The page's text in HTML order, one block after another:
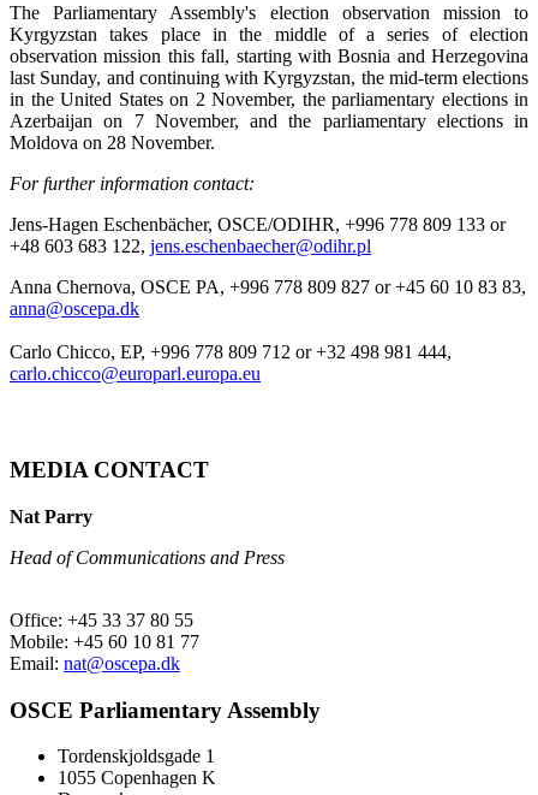
The Parliamentary Assembly's election observation mission to
Kyrgyzstan takes place in the middle of a series of election
observation mission this fall, starting with Bosnia and Herzegovina
last Sunday, and continuing with Kyrgyzstan, the mid-term elections
in the United States on 2 November, the parliamentary elections in
Azerbaijan on 7 November, and the parliamentary elections in
Moldova on 28 November.
For further information contact:
Jens-Hagen Eschenbächer, OSCE/ODIHR, +996 778 809 133 or
+48 603 683 122, jens.eschenbaecher@odihr.pl
Anna Chernova, OSCE PA, +996 778 809 827 or +45 60 10 83 83,
anna@oscepa.dk
Carlo Chicco, EP, +996 778 809 712 or +32 498 981 444,
carlo.chicco@europarl.europa.eu
MEDIA CONTACT
Nat Parry
Head of Communications and Press
Office: +45 33 37 80 55
Mobile: +45 60 10 81 77
Email: nat@oscepa.dk
OSCE Parliamentary Assembly
Tordenskjoldsgade 1
1055 Copenhagen K